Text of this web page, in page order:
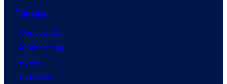
Forum
Contact Us
Advertising
About
Careers